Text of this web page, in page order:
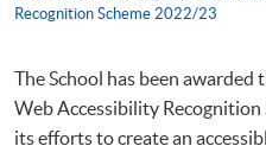
Recognition Scheme 2022/23
The School has been
Web Accessibility
its efforts to create an